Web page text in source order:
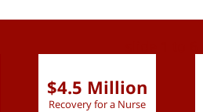
$4.5 Million
Recovery for a Nurse